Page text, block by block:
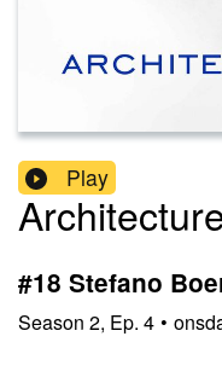
Play
#18 Stefano
Season 2, Ep. 4 •